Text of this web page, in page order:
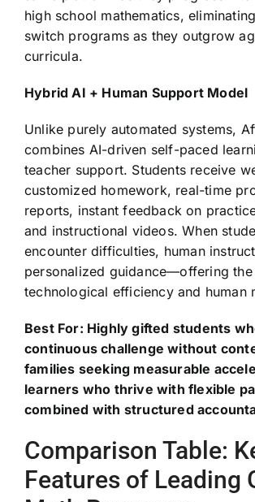
high school mathematics,
switch programs as they outgrow
curricula.
Hybrid AI + Human Support Model
Unlike purely automated systems,
combines AI-driven self-paced
teacher support. Students receive
customized homework, real-time
reports, instant feedback on
and instructional videos. When
encounter difficulties, human
personalized guidance—offering
technological efficiency and human
Best For: Highly gifted students
continuous challenge without
families seeking measurable
learners who thrive with flexible
combined with structured
Comparison Table:
Features of Leading